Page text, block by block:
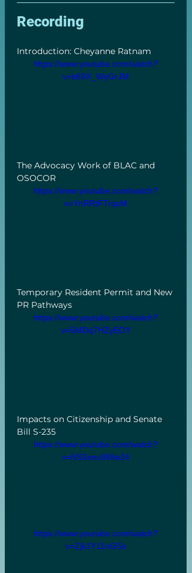
Recording
Introduction: Cheyanne Ratnam
https://www.youtube.com/watch?
v=b69X_WyGrJM
The Advocacy Work of BLAC and
OSOCOR
https://www.youtube.com/watch?
v=YnRRtFTrqxM
Temporary Resident Permit and New
PR Pathways
https://www.youtube.com/watch?
v=5MDq7HZyEOY
Impacts on Citizenship and Senate
Bill S-235
https://www.youtube.com/watch?
v=NS3enu9Ww24
https://www.youtube.com/watch?
v=Zjk1Y11nGSs